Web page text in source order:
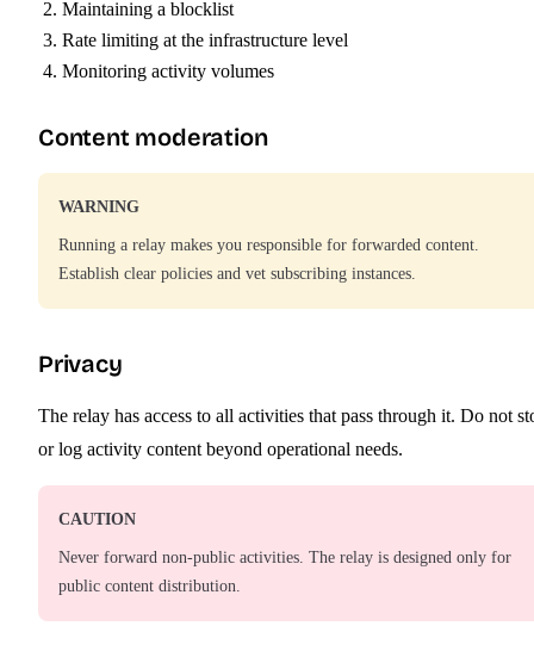
Maintaining a blocklist
Rate limiting at the infrastructure level
Monitoring activity volumes
Content moderation
WARNING
Running a relay makes you responsible for forwarded content.
Establish clear policies and vet subscribing instances.
Privacy
The relay has access to all activities that pass through it. Do not
or log activity content beyond operational needs.
CAUTION
Never forward non-public activities. The relay is designed only for
public content distribution.